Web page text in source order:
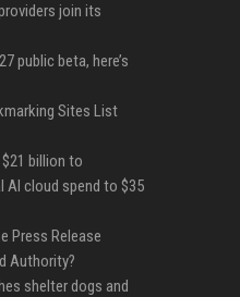
join its
public beta, here’s
Sites List
billion to
AI cloud spend to $35
Press Release
Authority?
shelter dogs and